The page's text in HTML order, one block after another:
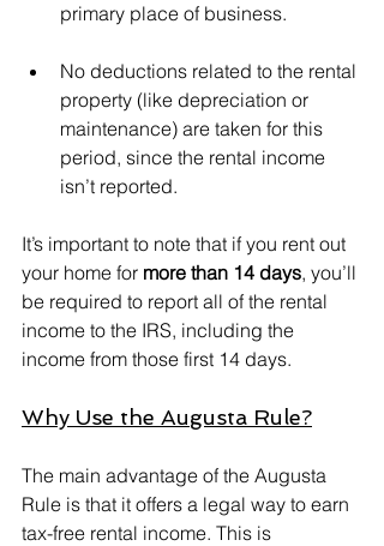
primary place of business.
No deductions related to the rental
property (like depreciation or
maintenance) are taken for this
period, since the rental income
isn’t reported.
It’s important to note that if you rent out
your home for more than 14 days, you’ll
be required to report all of the rental
income to the IRS, including the
income from those first 14 days.
Why Use the Augusta Rule?
The main advantage of the Augusta
Rule is that it offers a legal way to earn
tax-free rental income. This is